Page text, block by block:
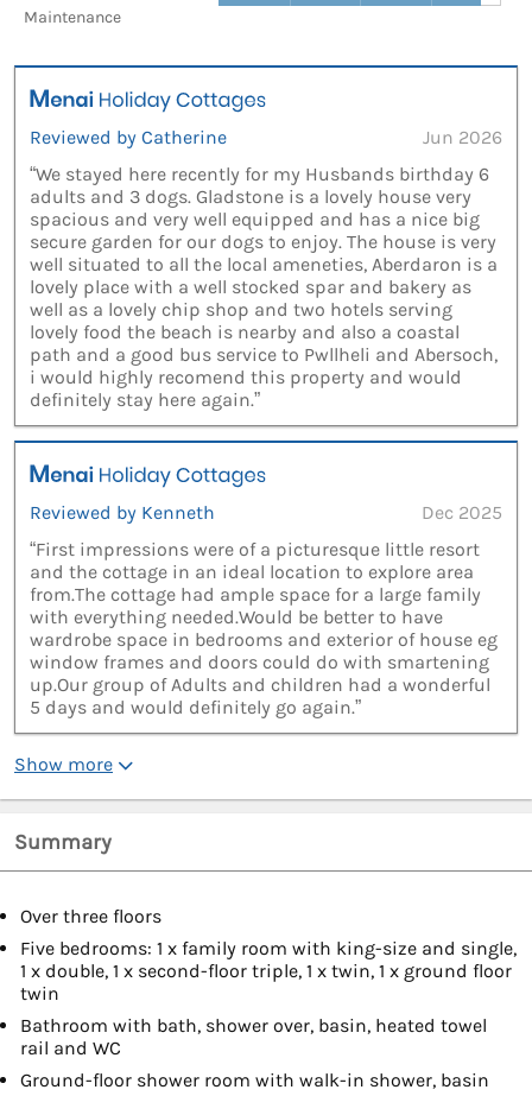
Maintenance
Reviewed by Catherine
Jun 2026
“We stayed here recently for my Husbands birthday 6
adults and 3 dogs. Gladstone is a lovely house very
spacious and very well equipped and has a nice big
secure garden for our dogs to enjoy. The house is very
well situated to all the local ameneties, Aberdaron is a
lovely place with a well stocked spar and bakery as
well as a lovely chip shop and two hotels serving
lovely food the beach is nearby and also a coastal
path and a good bus service to Pwllheli and Abersoch,
i would highly recomend this property and would
definitely stay here again.”
Reviewed by Kenneth
Dec 2025
“First impressions were of a picturesque little resort
and the cottage in an ideal location to explore area
from.The cottage had ample space for a large family
with everything needed.Would be better to have
wardrobe space in bedrooms and exterior of house eg
window frames and doors could do with smartening
up.Our group of Adults and children had a wonderful
5 days and would definitely go again.”
Show more
Summary
Over three floors
Five bedrooms: 1 x family room with king-size and single,
1 x double, 1 x second-floor triple, 1 x twin, 1 x ground floor
twin
Bathroom with bath, shower over, basin, heated towel
rail and WC
Ground-floor shower room with walk-in shower, basin